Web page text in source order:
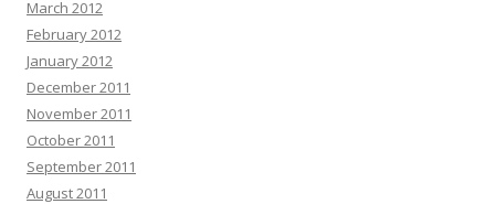
March 2012
February 2012
January 2012
December 2011
November 2011
October 2011
September 2011
August 2011